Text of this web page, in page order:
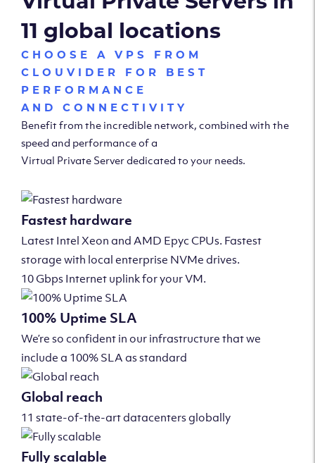
11 global locations
CHOOSE A VPS FROM
CLOUVIDER FOR BEST
PERFORMANCE
AND CONNECTIVITY
Benefit from the incredible network, combined with the
speed and performance of a
Virtual Private Server dedicated to your needs.
Fastest hardware
Latest Intel Xeon and AMD Epyc CPUs. Fastest
storage with local enterprise NVMe drives.
10 Gbps Internet uplink for your VM.
100% Uptime SLA
We’re so confident in our infrastructure that we
include a 100% SLA as standard
Global reach
11 state-of-the-art datacenters globally
Fully scalable